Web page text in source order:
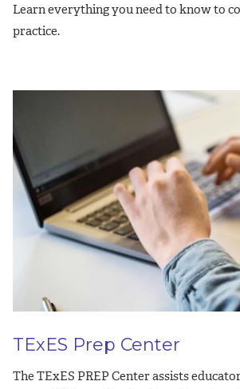
Learn everything you need to know to
practice.
TExES Prep Center
The TExES PREP Center assists